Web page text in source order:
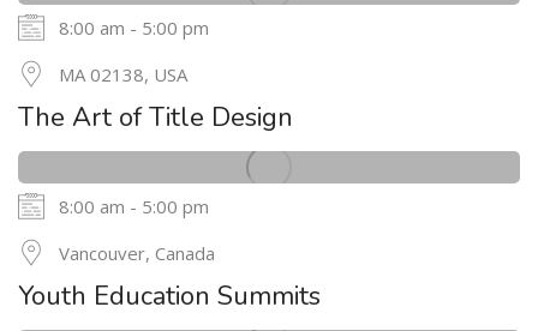
8:00 am - 5:00 pm
MA 02138, USA
The Art of Title Design
8:00 am - 5:00 pm
Vancouver, Canada
Youth Education Summits